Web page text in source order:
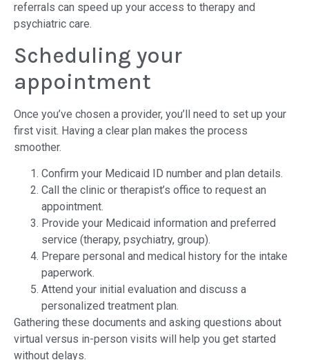
referrals can speed up your access to therapy and
psychiatric care.
Scheduling your
appointment
Once you’ve chosen a provider, you’ll need to set up your
first visit. Having a clear plan makes the process
smoother.
Confirm your Medicaid ID number and plan details.
Call the clinic or therapist’s office to request an
appointment.
Provide your Medicaid information and preferred
service (therapy, psychiatry, group).
Prepare personal and medical history for the intake
paperwork.
Attend your initial evaluation and discuss a
personalized treatment plan.
Gathering these documents and asking questions about
virtual versus in-person visits will help you get started
without delays.